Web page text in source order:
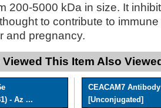
200-5000 kDa in size. It
to contribute to
and pregnancy.
This Item Also
- Az ...
CEACAM7 Antibody
[Unconjugated]